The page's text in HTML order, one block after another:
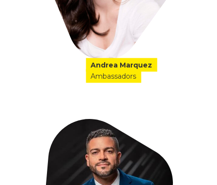
Andrea Marquez
Ambassadors